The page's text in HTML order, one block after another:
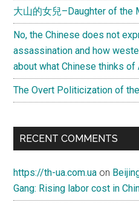
大山的女兒–Daughter of the
No, the Chinese does not
assassination and how
about what Chinese thinks of
The Overt Politicization of
RECENT COMMENTS
https://th-ua.com.ua on
Gang: Rising labor cost in